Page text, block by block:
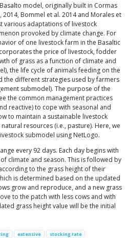
model, originally built in Cormas
2014, Bommel et al. 2014 and Morales et
various adaptations of livestock
provoked by climate change. For
of one livestock farm in the Basaltic
the price of livestock, fodder
of grass as a function of climate and
the life cycle of animals feeding on the
the different strategies used by farmers
submodel). The purpose of the
the common management practices
reactive) to cope with seasonal and
to maintain a sustainable livestock
resources (i.e., pasture). Here, we
submodel using NetLogo.
every 92 days. Each day begins with
climate and season. This is followed by
to the grass height of their
is determined based on the updated
grow and reproduce, and a new grass
to the patch with less cows and with
grass height value will be the initial
extensive
stocking rate